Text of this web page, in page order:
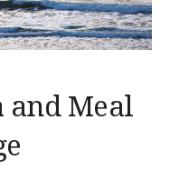
and Meal